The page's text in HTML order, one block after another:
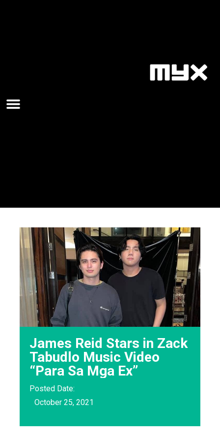
James Reid Stars in Zack
Tabudlo Music Video
“Para Sa Mga Ex”
Posted Date:
October 25, 2021